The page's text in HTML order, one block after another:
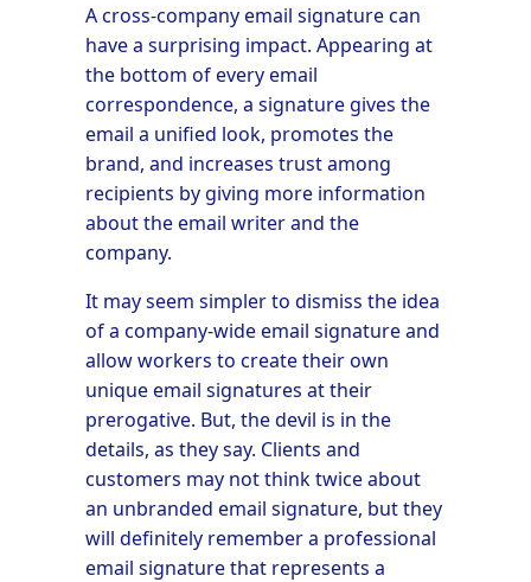
A cross-company email signature can
have a surprising impact. Appearing at
the bottom of every email
correspondence, a signature gives the
email a unified look, promotes the
brand, and increases trust among
recipients by giving more information
about the email writer and the
company.
It may seem simpler to dismiss the idea
of a company-wide email signature and
allow workers to create their own
unique email signatures at their
prerogative. But, the devil is in the
details, as they say. Clients and
customers may not think twice about
an unbranded email signature, but they
will definitely remember a professional
email signature that represents a